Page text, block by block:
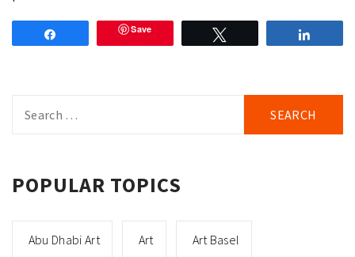
Save
for:
POPULAR TOPICS
Abu Dhabi Art Art Art Basel